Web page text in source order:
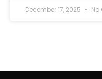
December 17, 2025